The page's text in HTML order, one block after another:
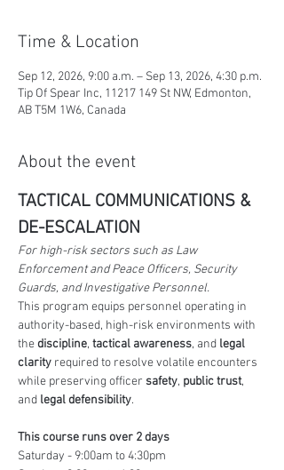
Time & Location
Sep 12, 2026, 9:00 a.m. – Sep 13, 2026, 4:30 p.m.
Tip Of Spear Inc, 11217 149 St NW, Edmonton,
AB T5M 1W6, Canada
About the event
TACTICAL COMMUNICATIONS &
DE-ESCALATION
For high-risk sectors such as Law
Enforcement and Peace Officers, Security
Guards, and Investigative Personnel.
This program equips personnel operating in
authority-based, high-risk environments with
the discipline, tactical awareness, and legal
clarity required to resolve volatile encounters
while preserving officer safety, public trust,
and legal defensibility.
This course runs over 2 days
Saturday - 9:00am to 4:30pm